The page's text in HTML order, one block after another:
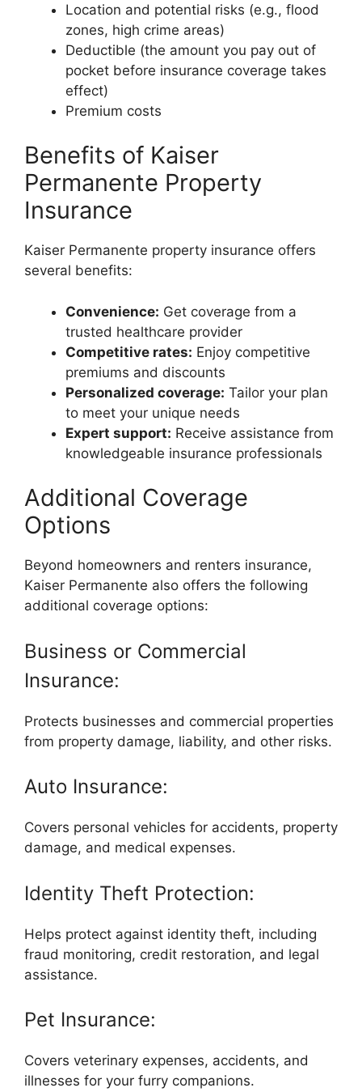
Location and potential risks (e.g., flood
zones, high crime areas)
Deductible (the amount you pay out of
pocket before insurance coverage takes
effect)
Premium costs
Benefits of Kaiser
Permanente Property
Insurance
Kaiser Permanente property insurance offers
several benefits:
Convenience: Get coverage from a
trusted healthcare provider
Competitive rates: Enjoy competitive
premiums and discounts
Personalized coverage: Tailor your plan
to meet your unique needs
Expert support: Receive assistance from
knowledgeable insurance professionals
Additional Coverage
Options
Beyond homeowners and renters insurance,
Kaiser Permanente also offers the following
additional coverage options:
Business or Commercial
Insurance:
Protects businesses and commercial properties
from property damage, liability, and other risks.
Auto Insurance:
Covers personal vehicles for accidents, property
damage, and medical expenses.
Identity Theft Protection:
Helps protect against identity theft, including
fraud monitoring, credit restoration, and legal
assistance.
Pet Insurance:
Covers veterinary expenses, accidents, and
illnesses for your furry companions.